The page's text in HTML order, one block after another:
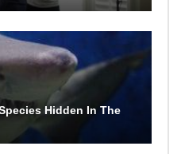
Hidden In The